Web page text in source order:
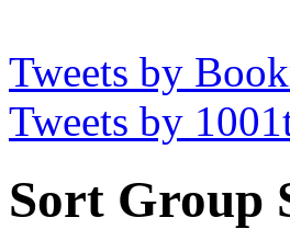
Tweets by
Tweets by
Sort Group